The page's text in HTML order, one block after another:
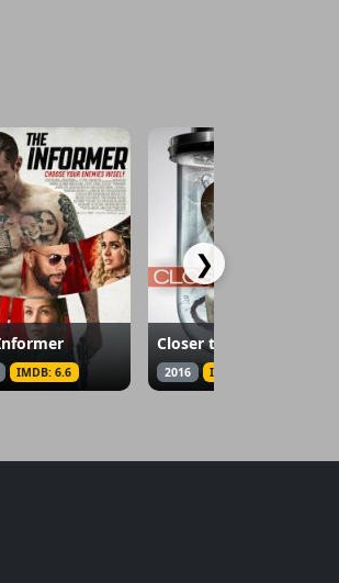
IMDB: 6.6
Closer to God
2016 IMDB: 4.6
❯